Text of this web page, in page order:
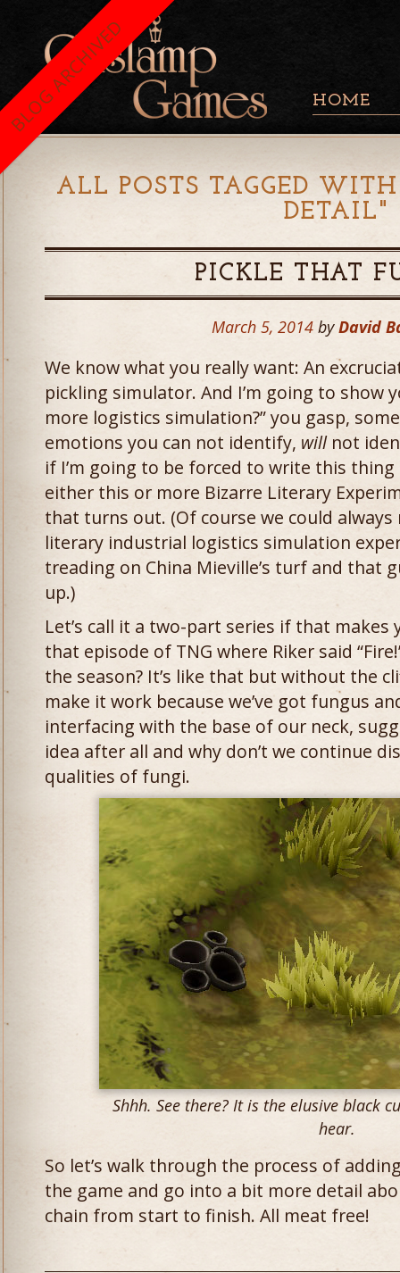
HOME
ALL POSTS TAGGED
DETAIL"
PICKLE THAT
March 5, 2014 by David
We know what you really want: An
pickling simulator. And I’m going to show
more logistics simulation?” you gasp,
emotions you can not identify, willnot
if I’m going to be forced to write this thing
either this or more Bizarre Literary
that turns out. (Of course we could
literary industrial logistics simulation
treading on China Mieville’s turf and that
up.)
Let’s call it a two-part series if that
that episode of TNG where Riker said
the season? It’s like that but without the
make it work because we’ve got fungus
interfacing with the base of our neck,
idea after all and why don’t we continue
qualities of fungi.
Shhh. See there? It is the elusive black
hear.
So let’s walk through the process of
the game and go into a bit more detail
chain from start to finish. All meat free!
BLOG ARCHIVED